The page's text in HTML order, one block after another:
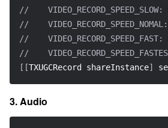
//
//
//
//
[ [TXUGCRecord shareInstance]
3. Audio